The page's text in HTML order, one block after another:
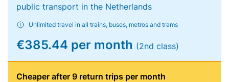
public transport in the Netherlands
Unlimited travel in all trains, buses, metros and trams
€385.44 per month (2nd class)
Cheaper after 9 return trips per month